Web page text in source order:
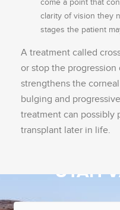
come a point that
clarity of vision they
stages the patient
A treatment called
or stop the
strengthens the
bulging and
treatment can possibly
transplant later in life.
See what
UTAH